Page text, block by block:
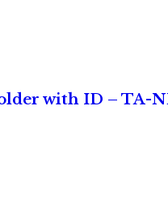
with ID – TA-